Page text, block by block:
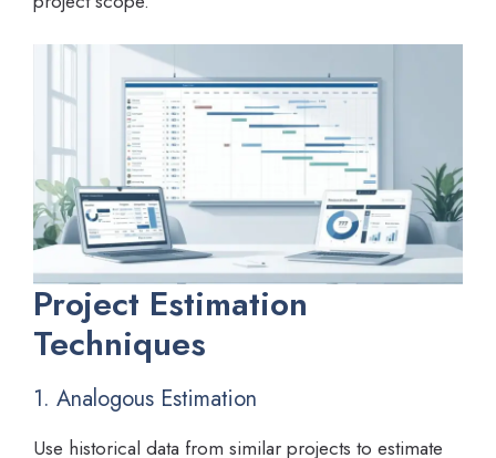
Project Estimation
Techniques
1. Analogous Estimation
Use historical data from similar projects to estimate